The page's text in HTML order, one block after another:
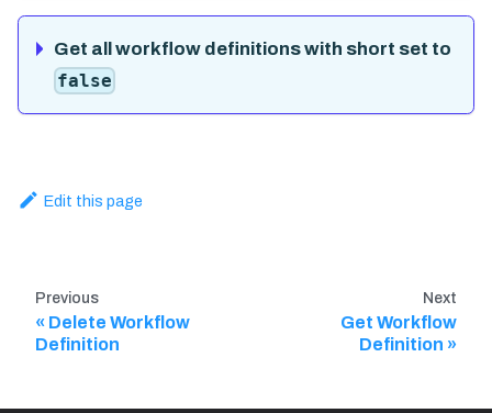
Get all workflow definitions with short set to
false
Edit this page
Previous
Delete Workflow
Definition
Next
Get Workflow
Definition